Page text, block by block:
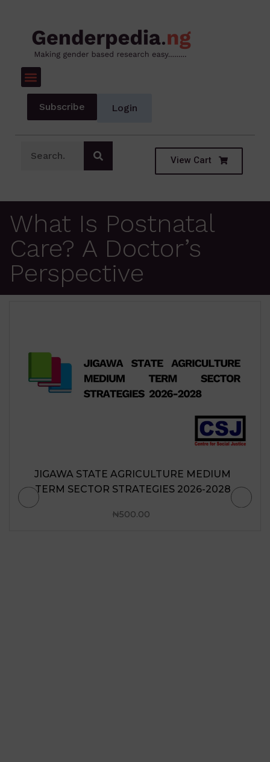
Subscribe Login
View Cart
What Is Postnatal
Care? A Doctor’s
Perspective
JIGAWA STATE AGRICULTURE MEDIUM
TERM SECTOR STRATEGIES 2026-2028
₦500.00